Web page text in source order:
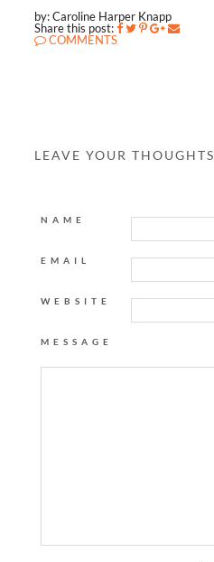
by: Caroline Harper Knapp
Share this post:
COMMENTS
LEAVE YOUR THOUGHTS
NAME
EMAIL
WEBSITE
MESSAGE